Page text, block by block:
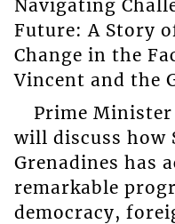
Navigating
Future: A Story
Change in the
Vincent and the
Prime Minister
will discuss how
Grenadines has
remarkable
democracy,